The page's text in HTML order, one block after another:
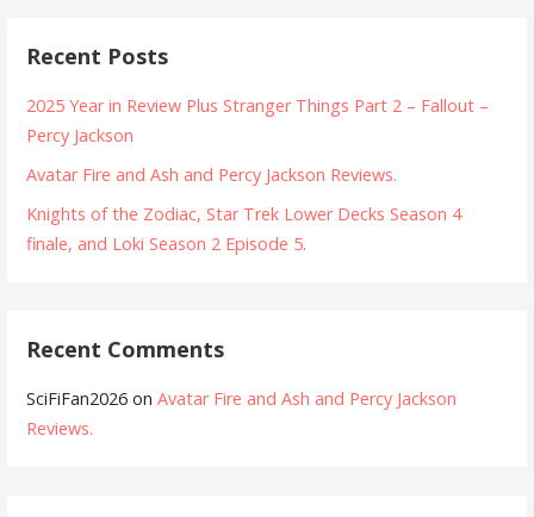
Recent Posts
2025 Year in Review Plus Stranger Things Part 2 – Fallout –
Percy Jackson
Avatar Fire and Ash and Percy Jackson Reviews.
Knights of the Zodiac, Star Trek Lower Decks Season 4
finale, and Loki Season 2 Episode 5.
Recent Comments
SciFiFan2026 onAvatar Fire and Ash and Percy Jackson
Reviews.